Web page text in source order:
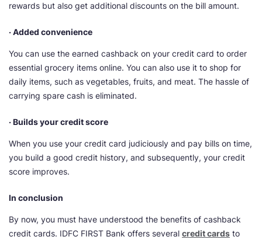
rewards but also get additional discounts on the bill amount.
· Added convenience
You can use the earned cashback on your credit card to order
essential grocery items online. You can also use it to shop for
daily items, such as vegetables, fruits, and meat. The hassle of
carrying spare cash is eliminated.
· Builds your credit score
When you use your credit card judiciously and pay bills on time,
you build a good credit history, and subsequently, your credit
score improves.
In conclusion
By now, you must have understood the benefits of cashback
credit cards. IDFC FIRST Bank offers several credit cards to